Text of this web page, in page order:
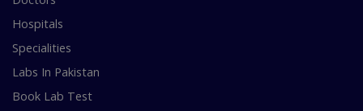
Hospitals
Specialities
Labs In Pakistan
Book Lab Test